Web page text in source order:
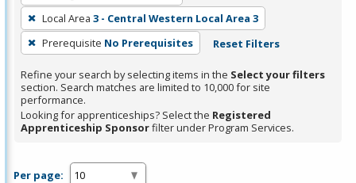
or
Spacebar.
Local Area 3 - Central Western Local Area 3
Prerequisite No Prerequisites Reset Filters
Refine your search by selecting items in the Select your filters
section. Search matches are limited to 10,000 for site
performance.
Looking for apprenticeships? Select the Registered
Apprenticeship Sponsorfilter under Program Services.
Per page: